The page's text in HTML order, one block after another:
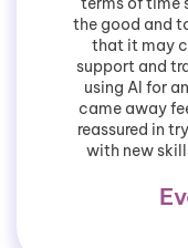
the good and
that it may
support and
using AI for
came away
reassured in
with new